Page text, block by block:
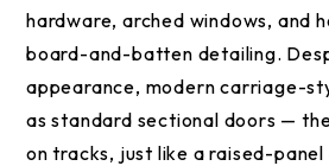
hardware, arched windows, and
board-and-batten detailing.
appearance, modern carriage-
as standard sectional doors —
on tracks, just like a raised-